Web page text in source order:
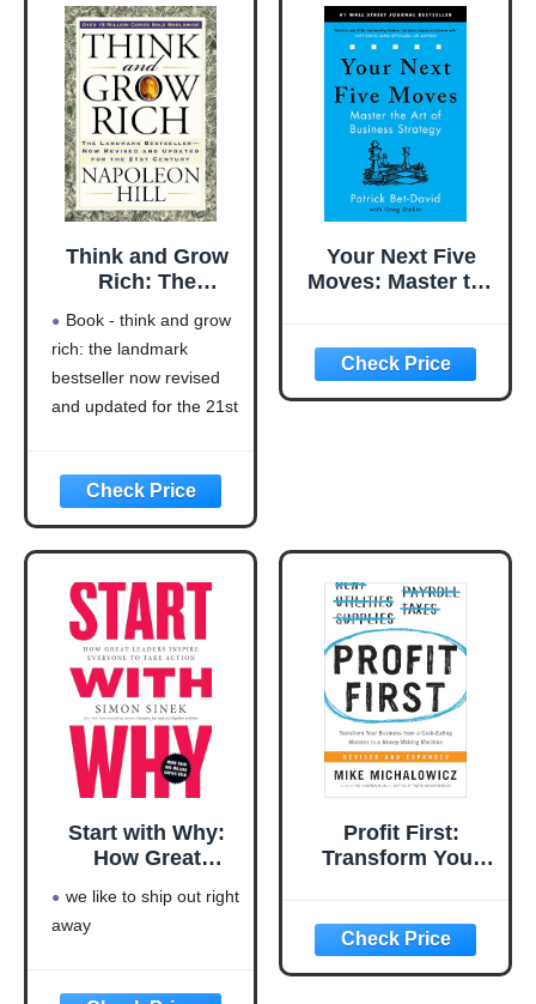
Think and Grow
Rich: The
Bestseller Now
Revised and
Updated for the
21st Century
Book - think and grow
rich: the landmark
bestseller now revised
and updated for the 21st
Language: english
This product will be an
excellent pick for you
Your Next Five
Moves: Master the
Start with Why:
How Great
Everyone to Take
we like to ship out right
away
Profit First:
Transform Your
Monster to a
Money-Making
Machine